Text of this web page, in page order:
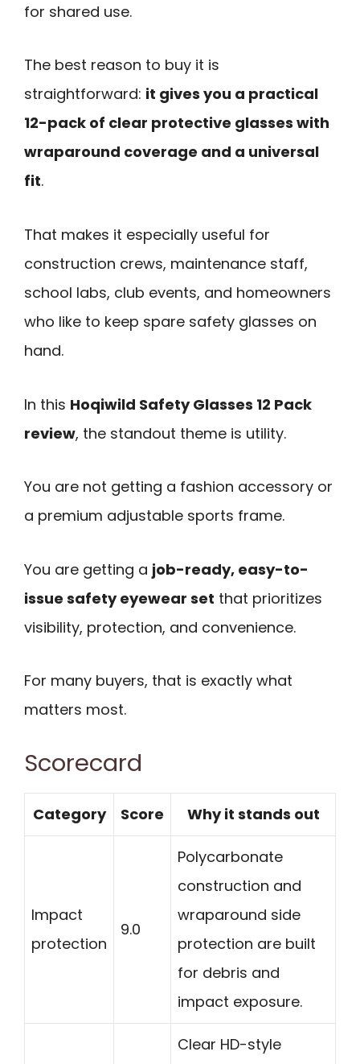
for shared use.
The best reason to buy it is
straightforward: it gives you a practical
12-pack of clear protective glasses with
wraparound coverage and a universal
fit.
That makes it especially useful for
construction crews, maintenance staff,
school labs, club events, and homeowners
who like to keep spare safety glasses on
hand.
In this Hoqiwild Safety Glasses 12 Pack
review, the standout theme is utility.
You are not getting a fashion accessory or
a premium adjustable sports frame.
You are getting a job-ready, easy-to-
issue safety eyewear set that prioritizes
visibility, protection, and convenience.
For many buyers, that is exactly what
matters most.
Scorecard
Category Score Why it stands out
Impact
protection
9.0
Polycarbonate
construction and
wraparound side
protection are built
for debris and
impact exposure.
Clear HD-style